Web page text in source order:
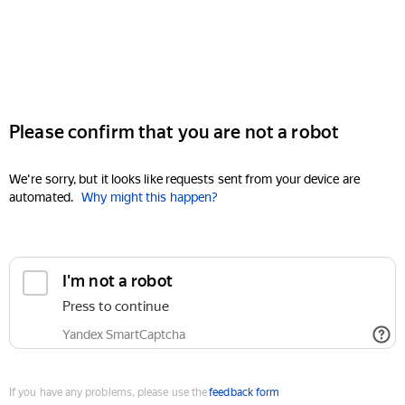
Please confirm that you are not a robot
We're sorry, but it looks like requests sent from your device are
automated. Why might this happen?
I'm not a robot
Press to continue
Yandex SmartCaptcha
If you have any problems, please use thefeedback form